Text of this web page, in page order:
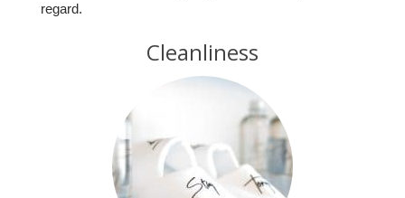
regard.
Cleanliness